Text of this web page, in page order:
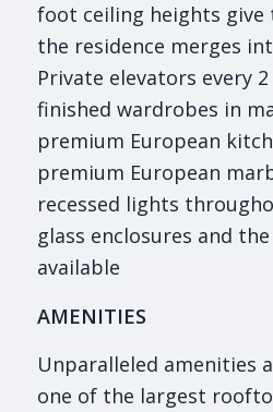
foot ceiling heights
the residence merges
Private elevators every
finished wardrobes in
premium European
premium European
recessed lights
glass enclosures and
available
AMENITIES
Unparalleled amenities
one of the largest